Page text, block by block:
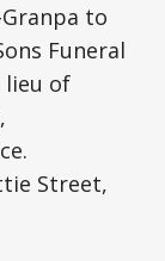
to
Funeral
lieu of
Street,